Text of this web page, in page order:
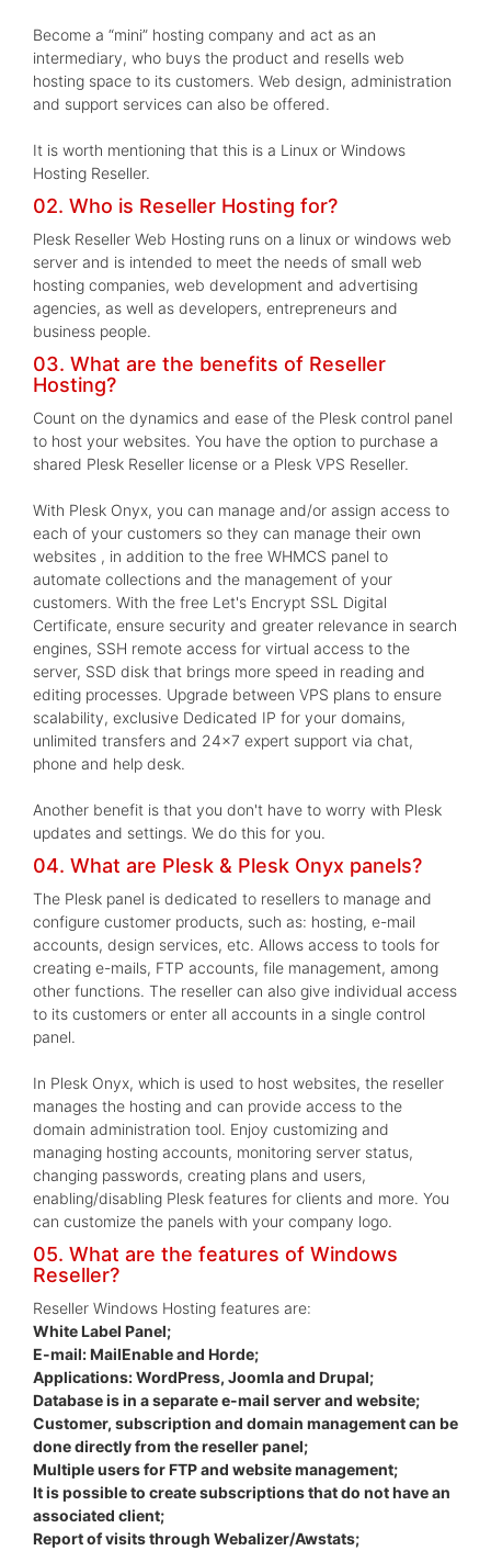
Become a “mini” hosting company and act as an
intermediary, who buys the product and resells web
hosting space to its customers. Web design, administration
and support services can also be offered.
It is worth mentioning that this is a Linux or Windows
Hosting Reseller.
02. Who is Reseller Hosting for?
Plesk Reseller Web Hosting runs on a linux or windows web
server and is intended to meet the needs of small web
hosting companies, web development and advertising
agencies, as well as developers, entrepreneurs and
business people.
03. What are the benefits of Reseller
Hosting?
Count on the dynamics and ease of the Plesk control panel
to host your websites. You have the option to purchase a
shared Plesk Reseller license or a Plesk VPS Reseller.
With Plesk Onyx, you can manage and/or assign access to
each of your customers so they can manage their own
websites , in addition to the free WHMCS panel to
automate collections and the management of your
customers. With the free Let's Encrypt SSL Digital
Certificate, ensure security and greater relevance in search
engines, SSH remote access for virtual access to the
server, SSD disk that brings more speed in reading and
editing processes. Upgrade between VPS plans to ensure
scalability, exclusive Dedicated IP for your domains,
unlimited transfers and 24x7 expert support via chat,
phone and help desk.
Another benefit is that you don't have to worry with Plesk
updates and settings. We do this for you.
04. What are Plesk & Plesk Onyx panels?
The Plesk panel is dedicated to resellers to manage and
configure customer products, such as: hosting, e-mail
accounts, design services, etc. Allows access to tools for
creating e-mails, FTP accounts, file management, among
other functions. The reseller can also give individual access
to its customers or enter all accounts in a single control
panel.
In Plesk Onyx, which is used to host websites, the reseller
manages the hosting and can provide access to the
domain administration tool. Enjoy customizing and
managing hosting accounts, monitoring server status,
changing passwords, creating plans and users,
enabling/disabling Plesk features for clients and more. You
can customize the panels with your company logo.
05. What are the features of Windows
Reseller?
Reseller Windows Hosting features are:
White Label Panel;
E-mail: MailEnable and Horde;
Applications: WordPress, Joomla and Drupal;
Database is in a separate e-mail server and website;
Customer, subscription and domain management can be
done directly from the reseller panel;
Multiple users for FTP and website management;
It is possible to create subscriptions that do not have an
associated client;
Report of visits through Webalizer/Awstats;